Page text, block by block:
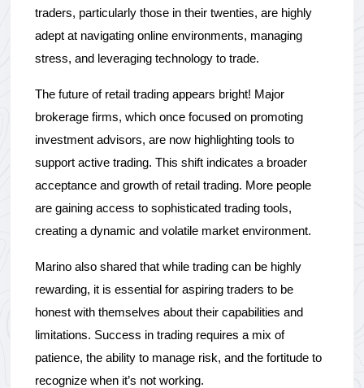
traders, particularly those in their twenties, are highly
adept at navigating online environments, managing
stress, and leveraging technology to trade.
The future of retail trading appears bright! Major
brokerage firms, which once focused on promoting
investment advisors, are now highlighting tools to
support active trading. This shift indicates a broader
acceptance and growth of retail trading. More people
are gaining access to sophisticated trading tools,
creating a dynamic and volatile market environment.
Marino also shared that while trading can be highly
rewarding, it is essential for aspiring traders to be
honest with themselves about their capabilities and
limitations. Success in trading requires a mix of
patience, the ability to manage risk, and the fortitude to
recognize when it’s not working.